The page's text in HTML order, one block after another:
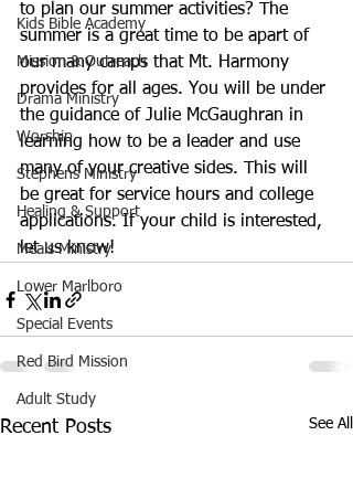
Kids Bible Academy
Mission & Outreach
Drama Ministry
Worship
Stephens Ministry
Healing & Support
Meals Ministry
Lower Marlboro
Special Events
Red Bird Mission
Adult Study
to plan our summer activities? The
summer is a great time to be apart of
our many camps that Mt. Harmony
provides for all ages. You will be under
the guidance of Julie McGaughran in
learning how to be a leader and use
many of your creative sides. This will
be great for service hours and college
applications. If your child is interested,
let us know!
Recent Posts See All